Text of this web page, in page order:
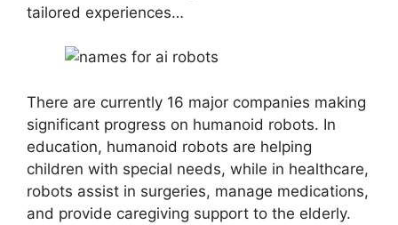
tailored experiences…
There are currently 16 major companies making
significant progress on humanoid robots. In
education, humanoid robots are helping
children with special needs, while in healthcare,
robots assist in surgeries, manage medications,
and provide caregiving support to the elderly.